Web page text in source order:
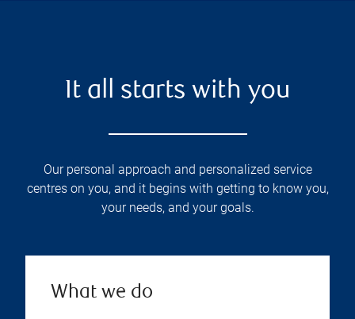
It all starts with you
Our personal approach and personalized service
centres on you, and it begins with getting to know you,
your needs, and your goals.
What we do